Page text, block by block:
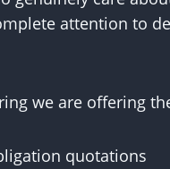
attention to
we are offering
quotations